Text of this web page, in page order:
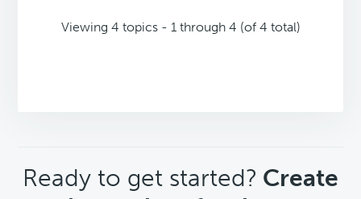
Viewing 4 topics - 1 through 4 (of 4 total)
CTA
Ready to get started? Create